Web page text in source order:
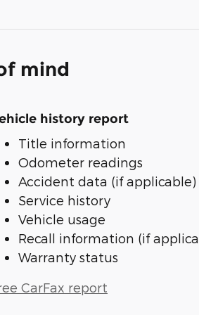
mind
history report
Title information
Odometer readings
Accident data (if applicable)
Service history
Vehicle usage
Recall information (if
Warranty status
CarFax report